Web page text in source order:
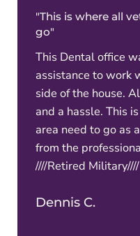
"This is where all
go"
This Dental office
assistance to work
side of the house.
and a hassle. This
area need to go as
from the
////Retired Military////
Dennis C.